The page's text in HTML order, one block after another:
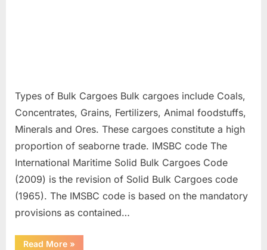
Types of Bulk Cargoes Bulk cargoes include Coals,
Concentrates, Grains, Fertilizers, Animal foodstuffs,
Minerals and Ores. These cargoes constitute a high
proportion of seaborne trade. IMSBC code The
International Maritime Solid Bulk Cargoes Code
(2009) is the revision of Solid Bulk Cargoes code
(1965). The IMSBC code is based on the mandatory
provisions as contained…
Read More“SOLID
»